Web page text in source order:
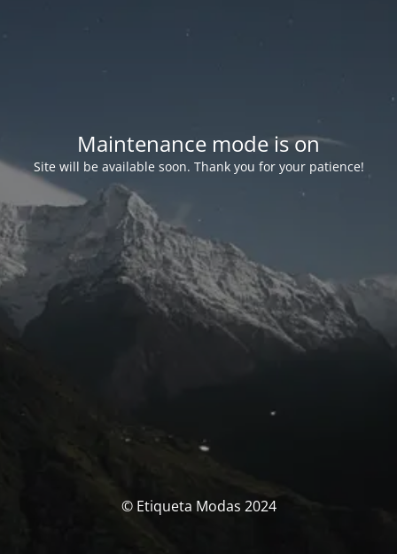
Maintenance mode is on
Site will be available soon. Thank you for your patience!
© Etiqueta Modas 2024